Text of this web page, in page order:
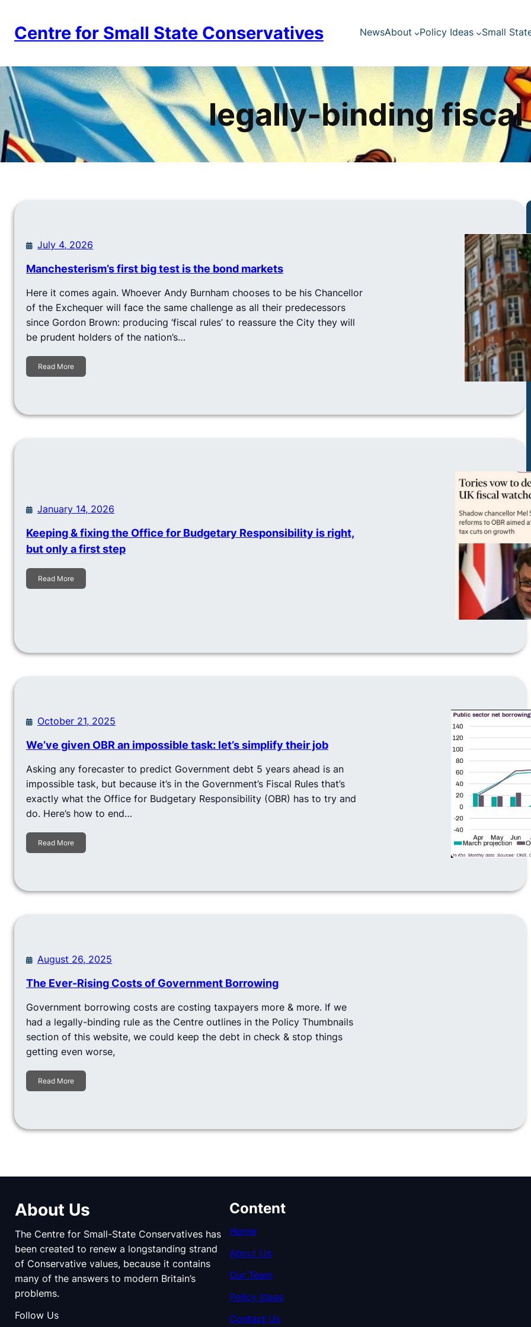
content
Centre for Small State Conservatives NewsAbout Policy Ideas Small
legally-binding fiscal
July 4, 2026
Manchesterism’s first big test is the bond markets
Here it comes again. Whoever Andy Burnham chooses to be his Chancellor
of the Exchequer will face the same challenge as all their predecessors
since Gordon Brown: producing ‘fiscal rules’ to reassure the City they will
be prudent holders of the nation’s…
Read More
January 14, 2026
Keeping & fixing the Office for Budgetary Responsibility is right,
but only a first step
Read More
October 21, 2025
We’ve given OBR an impossible task: let’s simplify their job
Asking any forecaster to predict Government debt 5 years ahead is an
impossible task, but because it’s in the Government’s Fiscal Rules that’s
exactly what the Office for Budgetary Responsibility (OBR) has to try and
do. Here’s how to end…
Read More
August 26, 2025
The Ever-Rising Costs of Government Borrowing
Government borrowing costs are costing taxpayers more & more. If we
had a legally-binding rule as the Centre outlines in the Policy Thumbnails
section of this website, we could keep the debt in check & stop things
getting even worse,
Read More
About Us
The Centre for Small-State Conservatives has
been created to renew a longstanding strand
of Conservative values, because it contains
many of the answers to modern Britain’s
problems.
Follow Us
Content
Home
About Us
Our Team
Policy Ideas
Contact Us